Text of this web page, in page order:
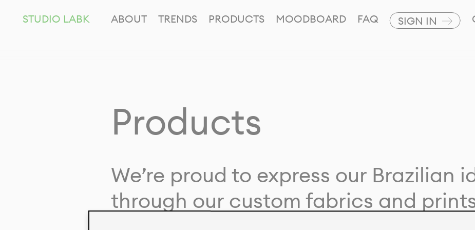
STUDIO LABK ABOUT TRENDS PRODUCTS MOODBOARD FAQ SIGN IN
Products
We’re proud to express our Brazilian
through our custom fabrics and